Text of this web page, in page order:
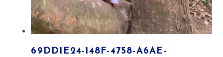
69DD1E24-148F-4758-A6AE-